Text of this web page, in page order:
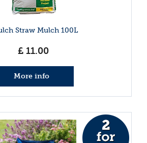
Straw Mulch 100L
£ 11.00
More info